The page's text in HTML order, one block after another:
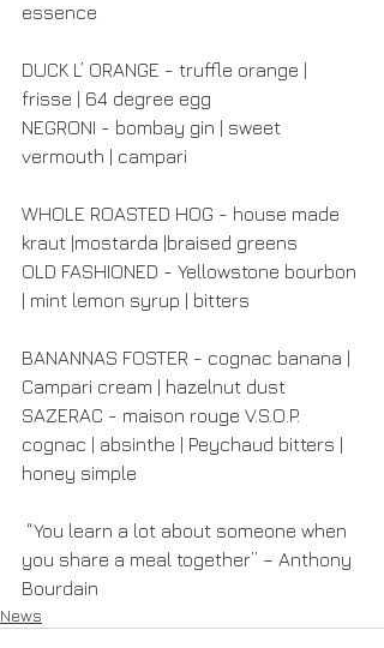
essence
DUCK L’ ORANGE - truffle orange |
frisse | 64 degree egg
NEGRONI - bombay gin | sweet
vermouth | campari
WHOLE ROASTED HOG - house made
kraut |mostarda |braised greens
OLD FASHIONED - Yellowstone bourbon
| mint lemon syrup | bitters
BANANNAS FOSTER - cognac banana |
Campari cream | hazelnut dust
SAZERAC - maison rouge V.S.O.P.
cognac | absinthe | Peychaud bitters |
honey simple
you share a meal together” – Anthony
Bourdain
News